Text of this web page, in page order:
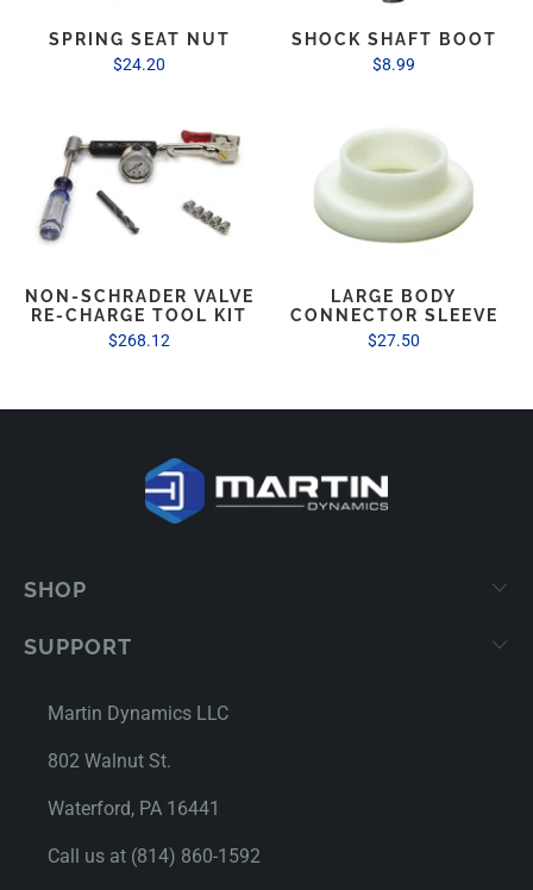
SPRING SEAT NUT
$24.20
SHOCK SHAFT BOOT
$8.99
NON-SCHRADER VALVE
RE-CHARGE TOOL KIT
$268.12
LARGE BODY
CONNECTOR SLEEVE
$27.50
SHOP
SUPPORT
Martin Dynamics LLC
802 Walnut St.
Waterford, PA 16441
Call us at (814) 860-1592